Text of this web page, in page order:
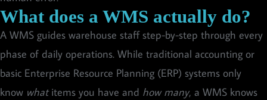
What does a WMS actually do?
A WMS guides warehouse staff step-by-step through every
phase of daily operations. While traditional accounting or
basic Enterprise Resource Planning (ERP) systems only
know whatitems you have and how many, a WMS knows